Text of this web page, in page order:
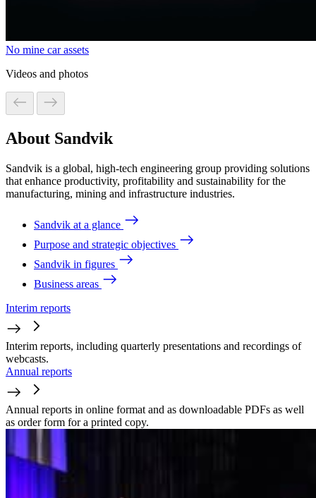
No mine car assets
Videos and photos
About Sandvik
Sandvik is a global, high-tech engineering group providing solutions
that enhance productivity, profitability and sustainability for the
manufacturing, mining and infrastructure industries.
Sandvik at a glance
Purpose and strategic objectives
Sandvik in figures
Business areas
Interim reports
Interim reports, including quarterly presentations and recordings of
webcasts.
Annual reports
Annual reports in online format and as downloadable PDFs as well
as order form for a printed copy.